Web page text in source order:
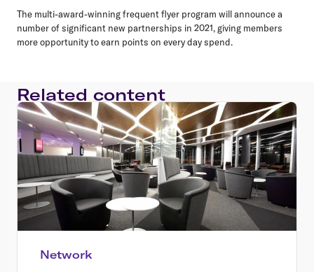
The multi-award-winning frequent flyer program will announce a
number of significant new partnerships in 2021, giving members
more opportunity to earn points on every day spend.
Related content
Network